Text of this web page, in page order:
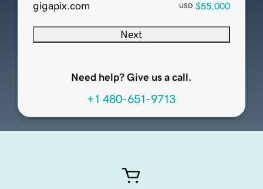
gigapix.com USD $55,000
Next
Need help? Give us a call.
+1 480-651-9713